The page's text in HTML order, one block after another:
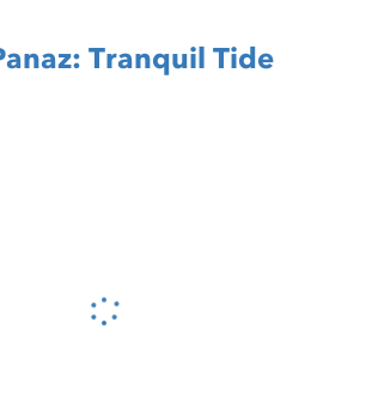
Tranquil Tide
Please wait...